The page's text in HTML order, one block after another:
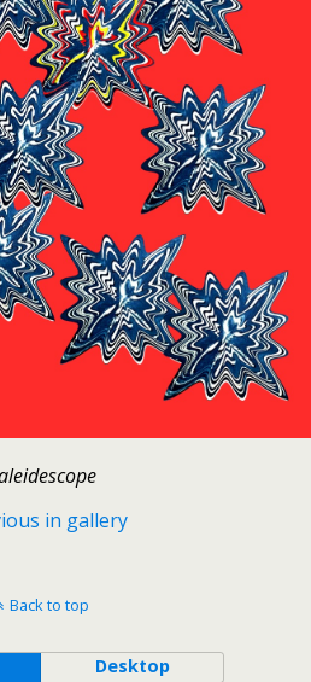
in gallery
Back to top
Desktop